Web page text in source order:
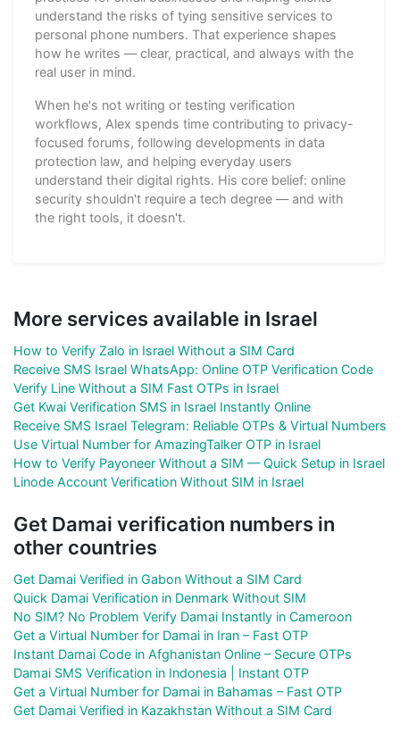
understand the risks of tying sensitive services to
personal phone numbers. That experience shapes
how he writes — clear, practical, and always with the
real user in mind.
When he's not writing or testing verification
workflows, Alex spends time contributing to privacy-
focused forums, following developments in data
protection law, and helping everyday users
understand their digital rights. His core belief: online
security shouldn't require a tech degree — and with
the right tools, it doesn't.
More services available in Israel
How to Verify Zalo in Israel Without a SIM Card
Receive SMS Israel WhatsApp: Online OTP Verification Code
Verify Line Without a SIM Fast OTPs in Israel
Get Kwai Verification SMS in Israel Instantly Online
Receive SMS Israel Telegram: Reliable OTPs & Virtual Numbers
Use Virtual Number for AmazingTalker OTP in Israel
How to Verify Payoneer Without a SIM — Quick Setup in Israel
Linode Account Verification Without SIM in Israel
Get Damai verification numbers in
other countries
Get Damai Verified in Gabon Without a SIM Card
Quick Damai Verification in Denmark Without SIM
No SIM? No Problem Verify Damai Instantly in Cameroon
Get a Virtual Number for Damai in Iran – Fast OTP
Instant Damai Code in Afghanistan Online – Secure OTPs
Damai SMS Verification in Indonesia | Instant OTP
Get a Virtual Number for Damai in Bahamas – Fast OTP
Get Damai Verified in Kazakhstan Without a SIM Card